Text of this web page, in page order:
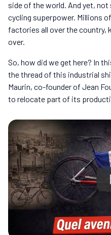
side of the world. And yet, not
cycling superpower. Millions
factories all over the country,
over.
So, how did we get here? In
the thread of this industrial
Maurin, co-founder of Jean
to relocate part of its